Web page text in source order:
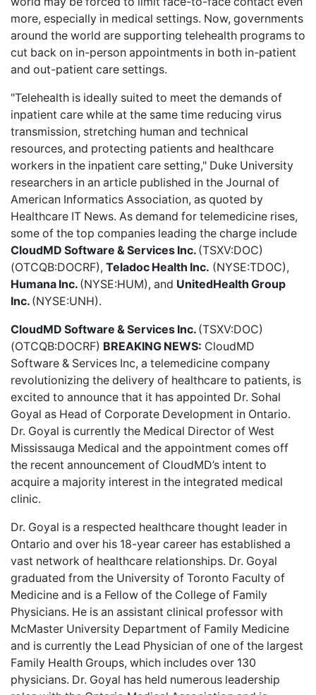
more, especially in medical settings. Now, governments
around the world are supporting telehealth programs to
cut back on in-person appointments in both in-patient
and out-patient care settings.
"Telehealth is ideally suited to meet the demands of
inpatient care while at the same time reducing virus
transmission, stretching human and technical
resources, and protecting patients and healthcare
workers in the inpatient care setting," Duke University
researchers in an article published in the Journal of
American Informatics Association, as quoted by
Healthcare IT News. As demand for telemedicine rises,
some of the top companies leading the charge include
CloudMD Software & Services Inc. (TSXV:DOC)
(OTCQB:DOCRF), Teladoc Health Inc. (NYSE:TDOC),
Humana Inc. (NYSE:HUM), and UnitedHealth Group
Inc. (NYSE:UNH).
CloudMD Software & Services Inc. (TSXV:DOC)
(OTCQB:DOCRF) BREAKING NEWS: CloudMD
Software & Services Inc, a telemedicine company
revolutionizing the delivery of healthcare to patients, is
excited to announce that it has appointed Dr. Sohal
Goyal as Head of Corporate Development in Ontario.
Dr. Goyal is currently the Medical Director of West
Mississauga Medical and the appointment comes off
the recent announcement of CloudMD’s intent to
acquire a majority interest in the integrated medical
clinic.
Dr. Goyal is a respected healthcare thought leader in
Ontario and over his 18-year career has established a
vast network of healthcare relationships. Dr. Goyal
graduated from the University of Toronto Faculty of
Medicine and is a Fellow of the College of Family
Physicians. He is an assistant clinical professor with
McMaster University Department of Family Medicine
and is currently the Lead Physician of one of the largest
Family Health Groups, which includes over 130
physicians. Dr. Goyal has held numerous leadership